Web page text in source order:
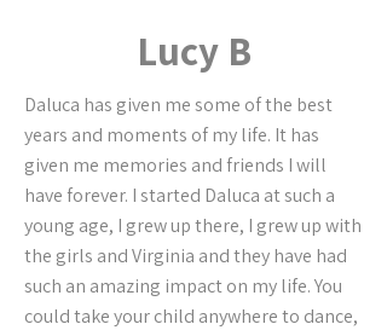
Lucy B
Daluca has given me some of the best
years and moments of my life. It has
given me memories and friends I will
have forever. I started Daluca at such a
young age, I grew up there, I grew up with
the girls and Virginia and they have had
such an amazing impact on my life. You
could take your child anywhere to dance,